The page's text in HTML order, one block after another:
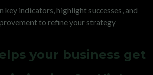
key indicators, highlight successes, and
to refine your strategy
your business get